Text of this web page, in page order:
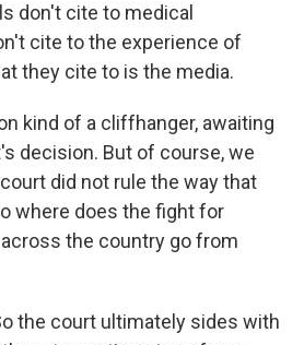
don't cite to medical
cite to the experience of
they cite to is the media.
kind of a cliffhanger, awaiting
decision. But of course, we
did not rule the way that
where does the fight for
the country go from
the court ultimately sides with